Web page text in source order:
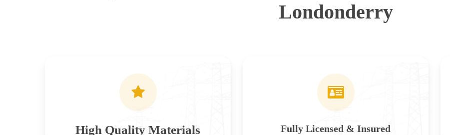
Londonderry
High Quality Materials Fully Licensed & Insured